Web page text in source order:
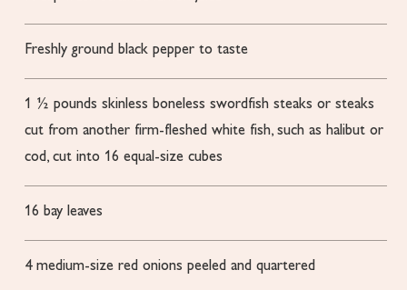
Freshly ground black pepper to taste
1 ½ pounds skinless boneless swordfish steaks or steaks
cut from another firm-fleshed white fish, such as halibut or
cod, cut into 16 equal-size cubes
16 bay leaves
4 medium-size red onions peeled and quartered